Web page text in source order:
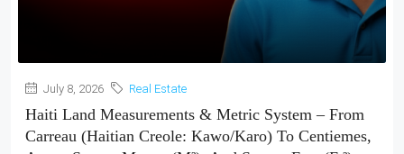
July 8, 2026 Real Estate
Haiti Land Measurements & Metric System – From
Carreau (Haitian Creole: Kawo/Karo) To Centiemes,